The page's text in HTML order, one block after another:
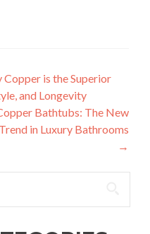
is the Superior
and Longevity
Bathtubs: The New
Trend in Luxury Bathrooms
→